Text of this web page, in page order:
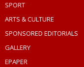
SPORT
ARTS & CULTURE
SPONSORED EDITORIALS
GALLERY
EPAPER